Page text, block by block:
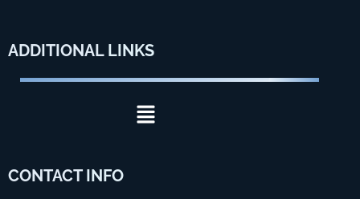
ADDITIONAL LINKS
Menu
CONTACT INFO